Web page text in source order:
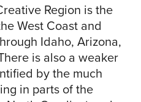
Region is the
West Coast and
Idaho, Arizona,
is also a weaker
by the much
in parts of the